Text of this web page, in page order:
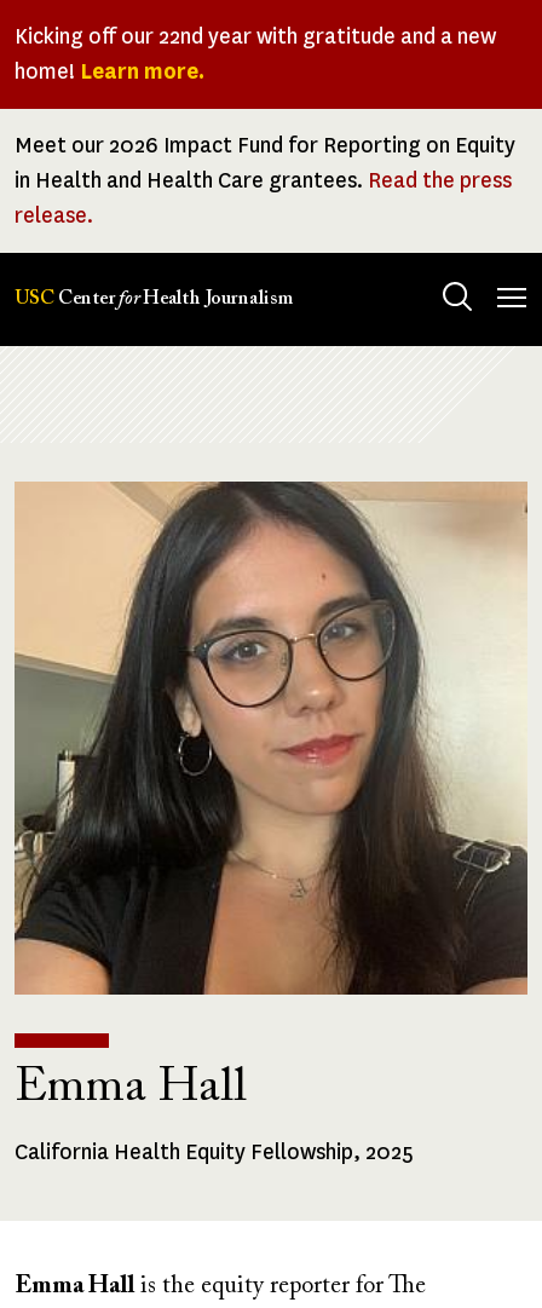
Kicking off our 22nd year with gratitude and a new
home! Learn more.
Meet our 2026 Impact Fund for Reporting on Equity
in Health and Health Care grantees. Read the press
release.
USC CenterforHealth Journalism
Emma Hall
Fellowships
California Health Equity Fellowship, 2025
Emma Hallis the equity reporter for The